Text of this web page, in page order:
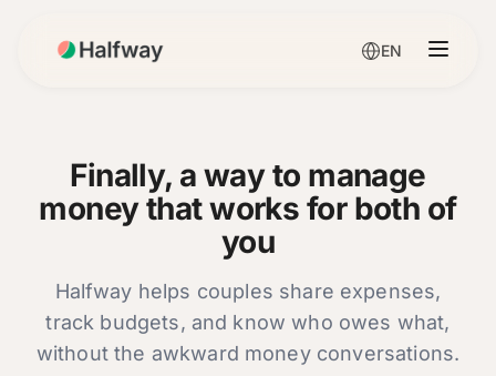
EN
Finally, a way to manage
money that works for both of
you
Halfway helps couples share expenses,
track budgets, and know who owes what,
without the awkward money conversations.